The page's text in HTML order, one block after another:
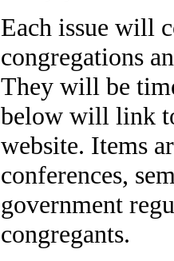
Each issue will
congregations
They will be
below will link
website. Items
conferences,
government
congregants.